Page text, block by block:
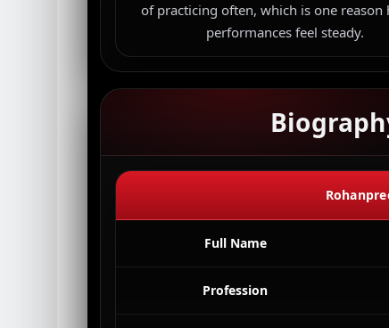
of practicing often, which is one reason
performances feel steady.
Full Name
Profession